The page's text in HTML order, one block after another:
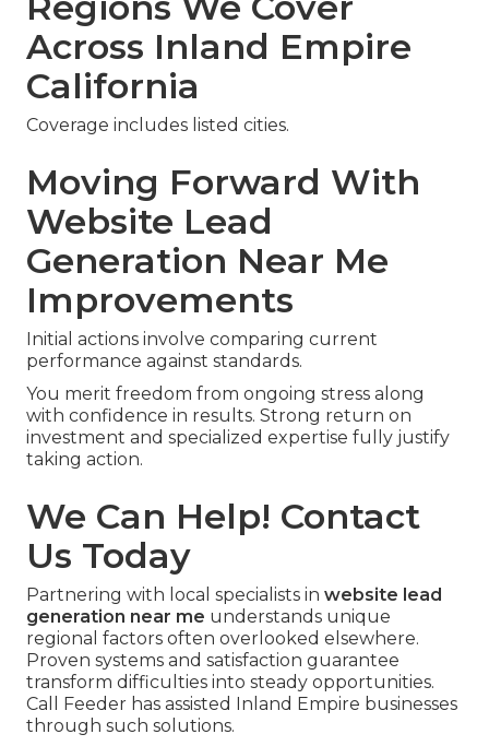
Across Inland Empire
California
Coverage includes listed cities.
Moving Forward With
Website Lead
Generation Near Me
Improvements
Initial actions involve comparing current
performance against standards.
You merit freedom from ongoing stress along
with confidence in results. Strong return on
investment and specialized expertise fully justify
taking action.
We Can Help! Contact
Us Today
Partnering with local specialists in website lead
generation near me understands unique
regional factors often overlooked elsewhere.
Proven systems and satisfaction guarantee
transform difficulties into steady opportunities.
Call Feeder has assisted Inland Empire businesses
through such solutions.